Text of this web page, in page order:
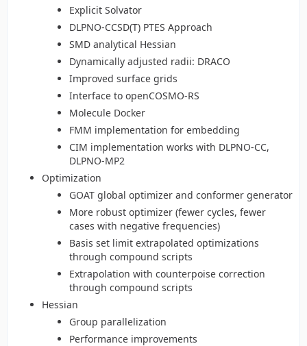
Explicit Solvator
DLPNO-CCSD(T) PTES Approach
SMD analytical Hessian
Dynamically adjusted radii: DRACO
Improved surface grids
Interface to openCOSMO-RS
Molecule Docker
FMM implementation for embedding
CIM implementation works with DLPNO-CC,
DLPNO-MP2
Optimization
GOAT global optimizer and conformer generator
More robust optimizer (fewer cycles, fewer
cases with negative frequencies)
Basis set limit extrapolated optimizations
through compound scripts
Extrapolation with counterpoise correction
through compound scripts
Hessian
Group parallelization
Performance improvements